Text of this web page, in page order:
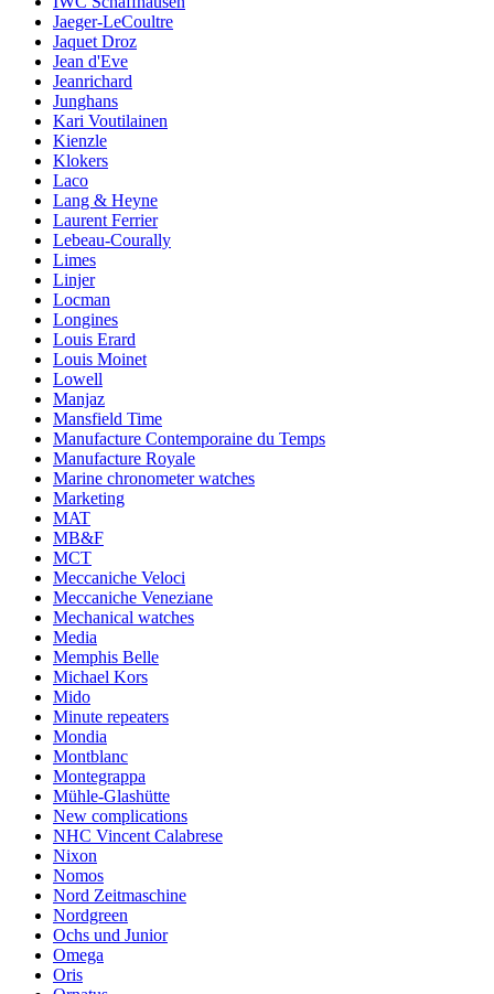
Jaeger-LeCoultre
Jaquet Droz
Jean d'Eve
Jeanrichard
Junghans
Kari Voutilainen
Kienzle
Klokers
Laco
Lang & Heyne
Laurent Ferrier
Lebeau-Courally
Limes
Linjer
Locman
Longines
Louis Erard
Louis Moinet
Lowell
Manjaz
Mansfield Time
Manufacture Contemporaine du Temps
Manufacture Royale
Marine chronometer watches
Marketing
MAT
MB&F
MCT
Meccaniche Veloci
Meccaniche Veneziane
Mechanical watches
Media
Memphis Belle
Michael Kors
Mido
Minute repeaters
Mondia
Montblanc
Montegrappa
Mühle-Glashütte
New complications
NHC Vincent Calabrese
Nixon
Nomos
Nord Zeitmaschine
Nordgreen
Ochs und Junior
Omega
Oris